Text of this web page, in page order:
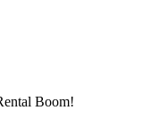
Boom!